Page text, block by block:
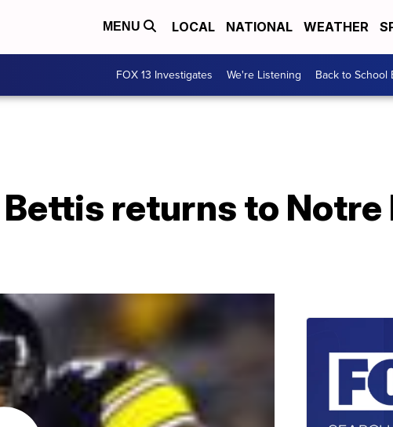
MENU LOCAL NATIONAL WEATHER
FOX 13 Investigates We're Listening Back to School
returns to Notre